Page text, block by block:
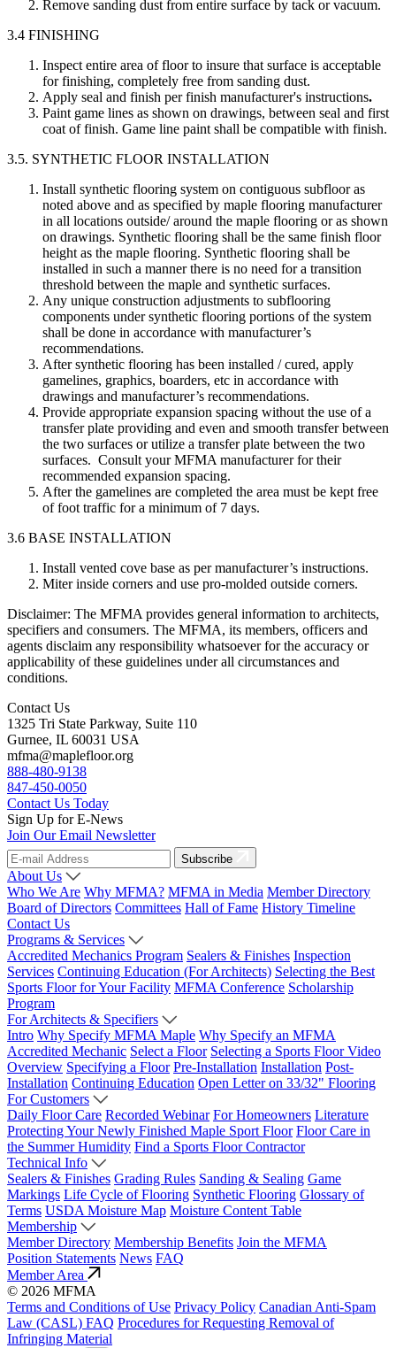
Remove sanding dust from entire surface by tack or vacuum.
3.4 FINISHING
Inspect entire area of floor to insure that surface is acceptable
for finishing, completely free from sanding dust.
Apply seal and finish per finish manufacturer's instructions.
Paint game lines as shown on drawings, between seal and first
coat of finish. Game line paint shall be compatible with finish.
3.5. SYNTHETIC FLOOR INSTALLATION
Install synthetic flooring system on contiguous subfloor as
noted above and as specified by maple flooring manufacturer
in all locations outside/ around the maple flooring or as shown
on drawings. Synthetic flooring shall be the same finish floor
height as the maple flooring. Synthetic flooring shall be
installed in such a manner there is no need for a transition
threshold between the maple and synthetic surfaces.
Any unique construction adjustments to subflooring
components under synthetic flooring portions of the system
shall be done in accordance with manufacturer’s
recommendations.
After synthetic flooring has been installed / cured, apply
gamelines, graphics, boarders, etc in accordance with
drawings and manufacturer’s recommendations.
Provide appropriate expansion spacing without the use of a
transfer plate providing and even and smooth transfer between
the two surfaces or utilize a transfer plate between the two
surfaces. Consult your MFMA manufacturer for their
recommended expansion spacing.
After the gamelines are completed the area must be kept free
of foot traffic for a minimum of 7 days.
3.6 BASE INSTALLATION
Install vented cove base as per manufacturer’s instructions.
Miter inside corners and use pro-molded outside corners.
Disclaimer: The MFMA provides general information to architects,
specifiers and consumers. The MFMA, its members, officers and
agents disclaim any responsibility whatsoever for the accuracy or
applicability of these guidelines under all circumstances and
conditions.
Contact Us
1325 Tri State Parkway, Suite 110
Gurnee, IL 60031 USA
mfma@maplefloor.org
888-480-9138
847-450-0050
Contact Us Today
Sign Up for E-News
Join Our Email Newsletter
Subscribe
About Us
Who We Are Why MFMA? MFMA in Media Member Directory
Board of Directors Committees Hall of Fame History Timeline
Contact Us
Programs & Services
Accredited Mechanics Program Sealers & Finishes Inspection
Services Continuing Education (For Architects) Selecting the Best
Sports Floor for Your Facility MFMA Conference Scholarship
Program
For Architects & Specifiers
Intro Why Specify MFMA Maple Why Specify an MFMA
Accredited Mechanic Select a Floor Selecting a Sports Floor Video
Overview Specifying a Floor Pre-Installation Installation Post-
Installation Continuing Education Open Letter on 33/32" Flooring
For Customers
Daily Floor Care Recorded Webinar For Homeowners Literature
Protecting Your Newly Finished Maple Sport Floor Floor Care in
the Summer Humidity Find a Sports Floor Contractor
Technical Info
Sealers & Finishes Grading Rules Sanding & Sealing Game
Markings Life Cycle of Flooring Synthetic Flooring Glossary of
Terms USDA Moisture Map Moisture Content Table
Membership
Member Directory Membership Benefits Join the MFMA
Position Statements News FAQ
Member Area
© 2026 MFMA
Terms and Conditions of Use Privacy Policy Canadian Anti-Spam
Law (CASL) FAQ Procedures for Requesting Removal of
Infringing Material